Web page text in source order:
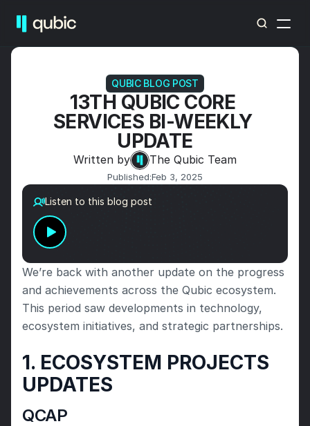
QUBIC BLOG POST
13TH QUBIC CORE
SERVICES BI-WEEKLY
UPDATE
Written by The Qubic Team
Published:Feb 3, 2025
Listen to this blog post
We’re back with another update on the progress
and achievements across the Qubic ecosystem.
This period saw developments in technology,
ecosystem initiatives, and strategic partnerships.
1. ECOSYSTEM PROJECTS
UPDATES
QCAP